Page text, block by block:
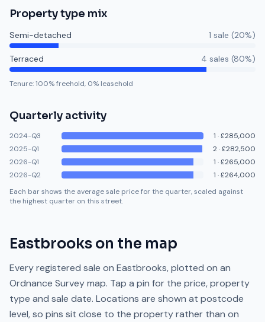
Property type mix
Semi-detached 1 sale (20%)
Terraced 4 sales (80%)
Tenure:100% freehold, 0% leasehold
Quarterly activity
2024-Q3 1 ·£285,000
2025-Q1
2·£282,500
2026-Q1
1 ·£265,000
2026-Q2
1 ·£264,000
Each bar shows the average sale price for the quarter, scaled against
the highest quarter on this street.
Eastbrooks on the map
Every registered sale on Eastbrooks, plotted on an
Ordnance Survey map. Tap a pin for the price, property
type and sale date. Locations are shown at postcode
level, so pins sit close to the property rather than on